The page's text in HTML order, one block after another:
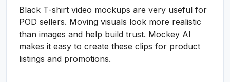
Black T-shirt video mockups are very useful for
POD sellers. Moving visuals look more realistic
than images and help build trust. Mockey AI
makes it easy to create these clips for product
listings and promotions.